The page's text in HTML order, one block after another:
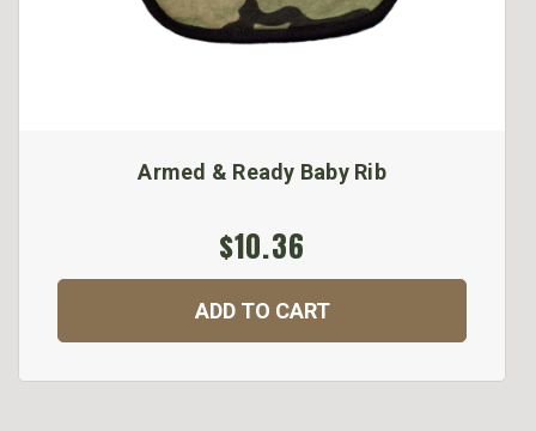
Armed & Ready Baby Rib
$10.36
ADD TO CART